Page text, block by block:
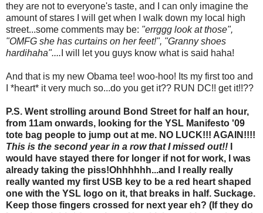
they are not to everyone's taste, and I can only imagine the
amount of stares I will get when I walk down my local high
street...some comments may be: "errggg look at those",
"OMFG she has curtains on her feet!", "Granny shoes
hardihaha".... I will let you guys know what is said haha!
And that is my new Obama tee! woo-hoo! Its my first too and
I *heart* it very much so...do you get it?? RUN DC!! get it!!??
P.S. Went strolling around Bond Street for half an hour,
from 11am onwards, looking for the YSL Manifesto '09
tote bag people to jump out at me. NO LUCK!!! AGAIN!!!!
This is the second year in a row that I missed out!!
would have stayed there for longer if not for work, I was
already taking the piss!Ohhhhhh...and I really really
really wanted my first USB key to be a red heart shaped
one with the YSL logo on it, that breaks in half. Suckage.
Keep those fingers crossed for next year eh? (If they do